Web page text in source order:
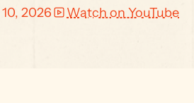
2026 Watch on YouTube